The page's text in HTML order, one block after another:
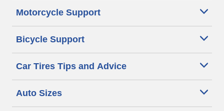
Motorcycle Support
Bicycle Support
Car Tires Tips and Advice
Auto Sizes